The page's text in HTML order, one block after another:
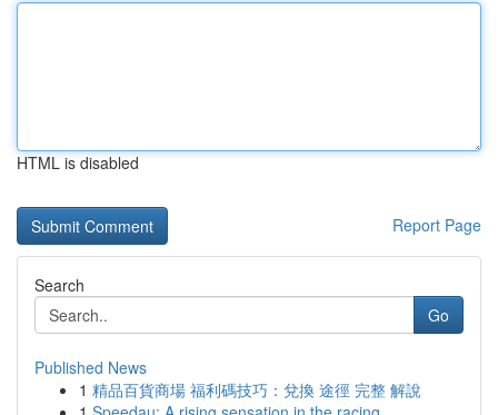
HTML is disabled
Report Page
Search
Go
Published News
1 精品百貨商場 福利碼技巧：兌換 途徑 完整 解說